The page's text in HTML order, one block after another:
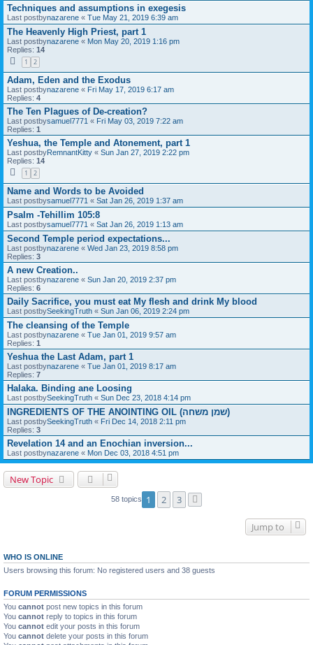
Techniques and assumptions in exegesis
Last postbynazarene « Tue May 21, 2019 6:39 am
The Heavenly High Priest, part 1
Last postbynazarene « Mon May 20, 2019 1:16 pm
Replies: 14
1 2
Adam, Eden and the Exodus
Last postbynazarene « Fri May 17, 2019 6:17 am
Replies: 4
The Ten Plagues of De-creation?
Last postbysamuel7771 « Fri May 03, 2019 7:22 am
Replies: 1
Yeshua, the Temple and Atonement, part 1
Last postbyRemnantKitty « Sun Jan 27, 2019 2:22 pm
Replies: 14
1 2
Name and Words to be Avoided
Last postbysamuel7771 « Sat Jan 26, 2019 1:37 am
Psalm -Tehillim 105:8
Last postbysamuel7771 « Sat Jan 26, 2019 1:13 am
Second Temple period expectations...
Last postbynazarene « Wed Jan 23, 2019 8:58 pm
Replies: 3
A new Creation..
Last postbynazarene « Sun Jan 20, 2019 2:37 pm
Replies: 6
Daily Sacrifice, you must eat My flesh and drink My blood
Last postbySeekingTruth « Sun Jan 06, 2019 2:24 pm
The cleansing of the Temple
Last postbynazarene « Tue Jan 01, 2019 9:57 am
Replies: 1
Yeshua the Last Adam, part 1
Last postbynazarene « Tue Jan 01, 2019 8:17 am
Replies: 7
Halaka. Binding ane Loosing
Last postbySeekingTruth « Sun Dec 23, 2018 4:14 pm
INGREDIENTS OF THE ANOINTING OIL (שמן משחה)
Last postbySeekingTruth « Fri Dec 14, 2018 2:11 pm
Replies: 3
Revelation 14 and an Enochian inversion...
Last postbynazarene « Mon Dec 03, 2018 4:51 pm
New Topic
58 topics 1 2 3
Jump to
WHO IS ONLINE
Users browsing this forum: No registered users and 38 guests
FORUM PERMISSIONS
You cannot post new topics in this forum
You cannot reply to topics in this forum
You cannot edit your posts in this forum
You cannot delete your posts in this forum